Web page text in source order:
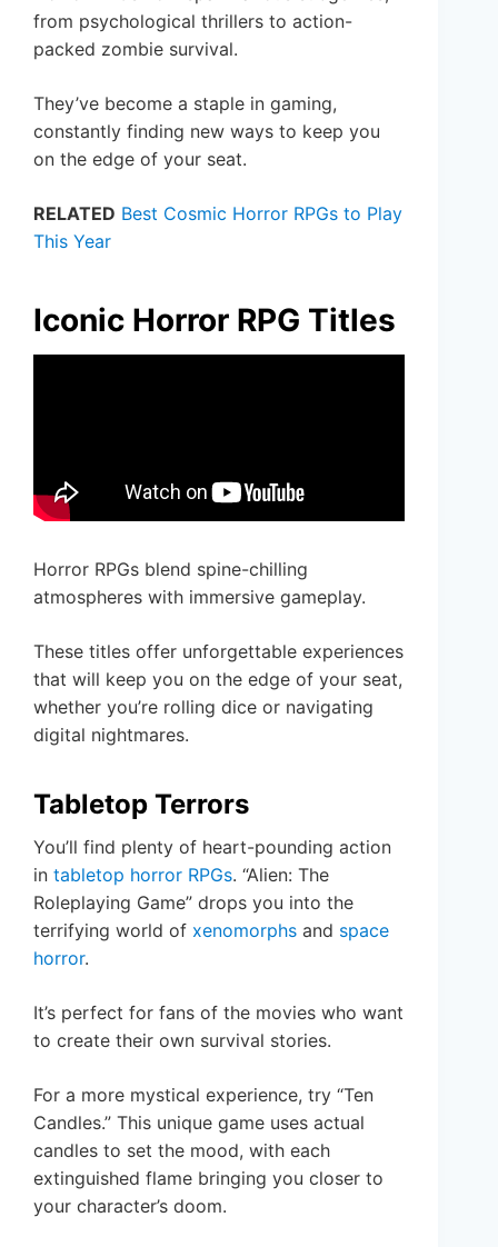
from psychological thrillers to action-
packed zombie survival.
They’ve become a staple in gaming,
constantly finding new ways to keep you
on the edge of your seat.
RELATED Best Cosmic Horror RPGs to Play
This Year
Iconic Horror RPG Titles
Horror RPGs blend spine-chilling
atmospheres with immersive gameplay.
These titles offer unforgettable experiences
that will keep you on the edge of your seat,
whether you’re rolling dice or navigating
digital nightmares.
Tabletop Terrors
You’ll find plenty of heart-pounding action
in tabletop horror RPGs. “Alien: The
Roleplaying Game” drops you into the
terrifying world of xenomorphs and space
horror.
It’s perfect for fans of the movies who want
to create their own survival stories.
For a more mystical experience, try “Ten
Candles.” This unique game uses actual
candles to set the mood, with each
extinguished flame bringing you closer to
your character’s doom.